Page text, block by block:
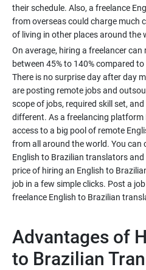
their schedule. Also, a freelance
from overseas could charge much
On average, hiring a freelancer
between 45% to 140% compared
There is no surprise day after day
are posting remote jobs and
scope of jobs, required skill set,
different. As a freelancing
access to a big pool of remote
from all around the world. You can
English to Brazilian translators
price of hiring an English to
job in a few simple clicks. Post a
Advantages of
to Brazilian